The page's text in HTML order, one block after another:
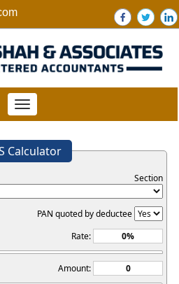
Toggle
navigation
Calculator
Section
PAN quoted by deductee
Rate:
Amount: